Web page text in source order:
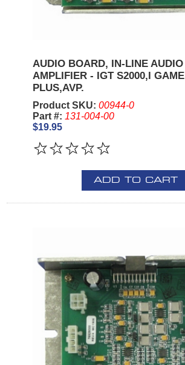
AUDIO BOARD, IN-LINE AUDIO
AMPLIFIER - IGT S2000,I GAME
PLUS,AVP.
Product SKU: 00944-0
Part #: 131-004-00
$19.95
ADD TO CART